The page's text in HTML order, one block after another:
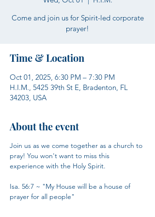
Come and join us for Spirit-led corporate
prayer!
Time & Location
Oct 01, 2025, 6:30 PM – 7:30 PM
H.I.M., 5425 39th St E, Bradenton, FL
34203, USA
About the event
Join us as we come together as a church to
pray! You won't want to miss this
experience with the Holy Spirit.
Isa. 56:7 ~ "My House will be a house of
prayer for all people"